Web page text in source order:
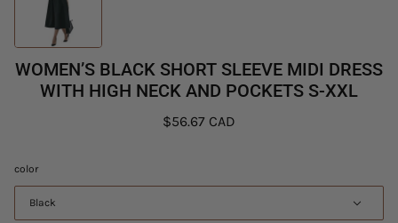
WOMEN’S BLACK SHORT SLEEVE MIDI DRESS
WITH HIGH NECK AND POCKETS S-XXL
$56.67 CAD
color
Black